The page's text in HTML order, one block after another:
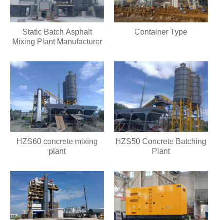
Static Batch Asphalt
Mixing Plant Manufacturer
Container Type
HZS60 concrete mixing
plant
HZS50 Concrete Batching
Plant